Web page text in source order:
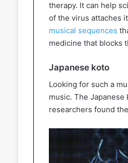
therapy. It can help
of the virus attaches
musical sequences
medicine that blocks
Japanese koto
Looking for such a
music. The
researchers found